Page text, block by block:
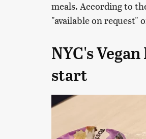
meals. According to
"available on request"
NYC's
start